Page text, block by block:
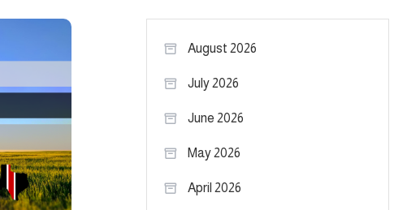
August 2026
July 2026
June 2026
May 2026
April 2026